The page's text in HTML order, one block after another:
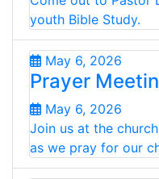
youth Bible Study.
May 6, 2026
Prayer
May 6, 2026
Join us at the
as we pray for our